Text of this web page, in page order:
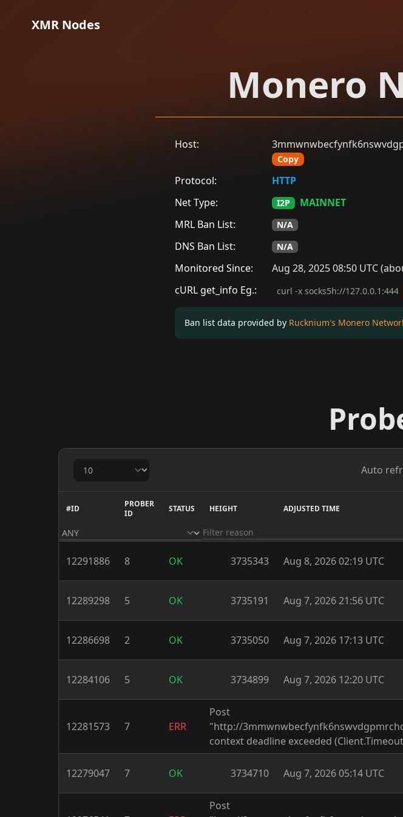
XMR Nodes
Monero
Host:
Copy
Protocol:
HTTP
Net Type:
I2P
MAINNET
MRL Ban List:
N/A
DNS Ban List: N/A
Monitored Since:
Aug 28, 2025 08:50 UTC
cURL get_info Eg.:
cURL get_info Example
Ban list data provided by Rucknium's Monero
Auto
#ID
PROBER
ID
STATUS HEIGHT ADJUSTED TIME
12291886 8 OK 3735343 Aug 8, 2026 02:19 UTC
12289298 5 OK 3735191 Aug 7, 2026 21:56 UTC
12286698 2 OK 3735050 Aug 7, 2026 17:13 UTC
12284106 5 OK 3734899 Aug 7, 2026 12:20 UTC
12281573 7 ERR
Post
"http://
context deadline exceeded
12279047 7 OK 3734710 Aug 7, 2026 05:14 UTC
Post